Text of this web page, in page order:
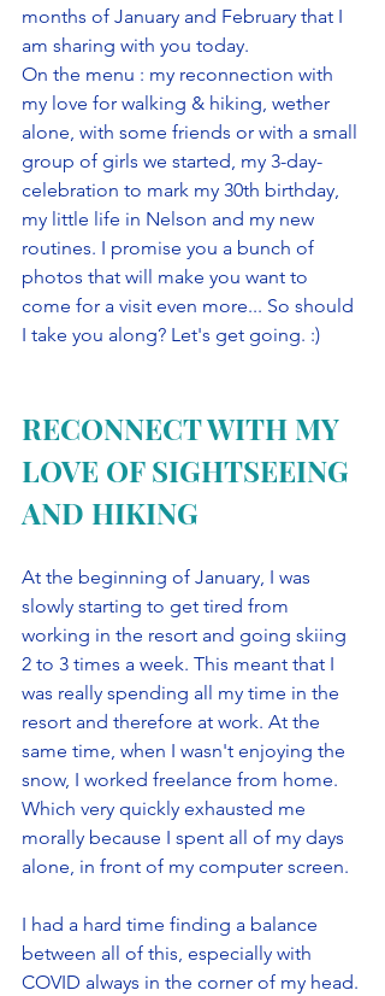
months of January and February that I
am sharing with you today.
On the menu : my reconnection with
my love for walking & hiking, wether
alone, with some friends or with a small
group of girls we started, my 3-day-
celebration to mark my 30th birthday,
my little life in Nelson and my new
routines. I promise you a bunch of
photos that will make you want to
come for a visit even more... So should
I take you along? Let's get going. :)
RECONNECT WITH MY
LOVE OF SIGHTSEEING
AND HIKING
At the beginning of January, I was
slowly starting to get tired from
working in the resort and going skiing
2 to 3 times a week. This meant that I
was really spending all my time in the
resort and therefore at work. At the
same time, when I wasn't enjoying the
snow, I worked freelance from home.
Which very quickly exhausted me
morally because I spent all of my days
alone, in front of my computer screen.
I had a hard time finding a balance
between all of this, especially with
COVID always in the corner of my head.